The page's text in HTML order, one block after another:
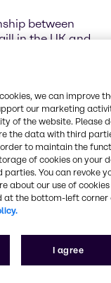
between
in the UK and
starches,
Cargill
enhances
rapidly
ingredients.
& Nutrition,
to form an
on their
together
innovation
&
we can improve
our marketing
of the website. Please
the data with third
to maintain the
of cookies on your
You can revoke
our use of cookies
at the bottom-left corner
I agree